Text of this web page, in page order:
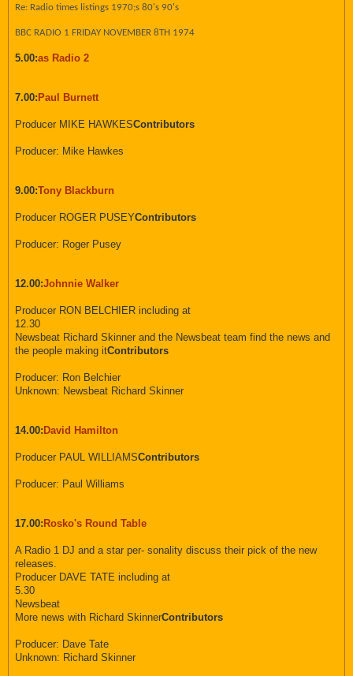
Re: Radio times listings 1970;s 80's 90's
BBC RADIO 1 FRIDAY NOVEMBER 8TH 1974
5.00:as Radio 2
7.00: Paul Burnett
Producer MIKE HAWKESContributors
Producer: Mike Hawkes
9.00:Tony Blackburn
Producer ROGER PUSEYContributors
Producer: Roger Pusey
12.00:Johnnie Walker
Producer RON BELCHIER including at
12.30
Newsbeat Richard Skinner and the Newsbeat team find the news and
the people making itContributors
Producer: Ron Belchier
Unknown: Newsbeat Richard Skinner
14.00: David Hamilton
Producer PAUL WILLIAMSContributors
Producer: Paul Williams
17.00: Rosko's Round Table
A Radio 1 DJ and a star per- sonality discuss their pick of the new
releases.
Producer DAVE TATE including at
5.30
Newsbeat
More news with Richard SkinnerContributors
Producer: Dave Tate
Unknown: Richard Skinner